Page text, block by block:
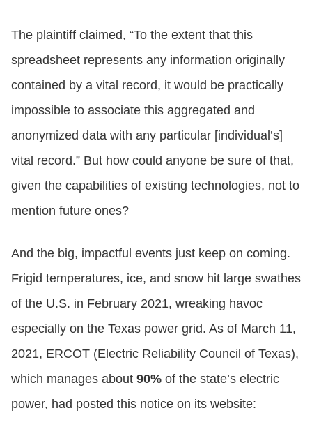
The plaintiff claimed, “To the extent that this
spreadsheet represents any information originally
contained by a vital record, it would be practically
impossible to associate this aggregated and
anonymized data with any particular [individual’s]
vital record.” But how could anyone be sure of that,
given the capabilities of existing technologies, not to
mention future ones?
And the big, impactful events just keep on coming.
Frigid temperatures, ice, and snow hit large swathes
of the U.S. in February 2021, wreaking havoc
especially on the Texas power grid. As of March 11,
2021, ERCOT (Electric Reliability Council of Texas),
which manages about 90% of the state’s electric
power, had posted this notice on its website: